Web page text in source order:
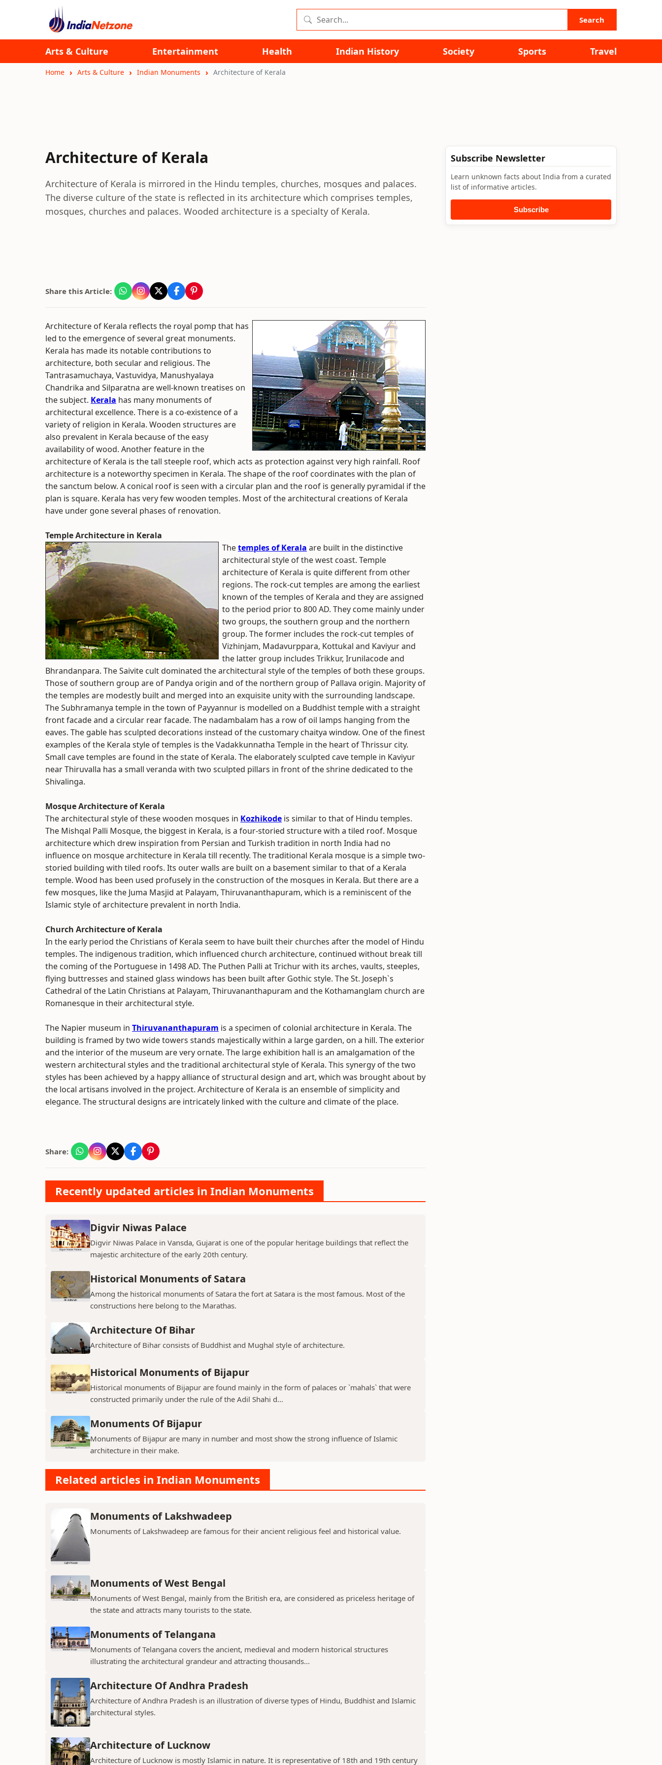
Search
Arts & Culture Entertainment Health Indian History Society Sports Travel
Home Arts & Culture Indian Monuments Architecture of Kerala
Architecture of Kerala
Architecture of Kerala is mirrored in the Hindu temples, churches, mosques and palaces.
The diverse culture of the state is reflected in its architecture which comprises temples,
mosques, churches and palaces. Wooded architecture is a specialty of Kerala.
Share this Article:
Architecture of Kerala reflects the royal pomp that has
led to the emergence of several great monuments.
Kerala has made its notable contributions to
architecture, both secular and religious. The
Tantrasamuchaya, Vastuvidya, Manushyalaya
Chandrika and Silparatna are well-known treatises on
the subject. Kerala has many monuments of
architectural excellence. There is a co-existence of a
variety of religion in Kerala. Wooden structures are
also prevalent in Kerala because of the easy
availability of wood. Another feature in the
architecture of Kerala is the tall steeple roof, which acts as protection against very high rainfall. Roof
architecture is a noteworthy specimen in Kerala. The shape of the roof coordinates with the plan of
the sanctum below. A conical roof is seen with a circular plan and the roof is generally pyramidal if the
plan is square. Kerala has very few wooden temples. Most of the architectural creations of Kerala
have under gone several phases of renovation.
Temple Architecture in Kerala
Thetemples of Kerala are built in the distinctive
architectural style of the west coast. Temple
architecture of Kerala is quite different from other
regions. The rock-cut temples are among the earliest
known of the temples of Kerala and they are assigned
to the period prior to 800 AD. They come mainly under
two groups, the southern group and the northern
group. The former includes the rock-cut temples of
Vizhinjam, Madavurppara, Kottukal and Kaviyur and
the latter group includes Trikkur, Irunilacode and
Bhrandanpara. The Saivite cult dominated the architectural style of the temples of both these groups.
Those of southern group are of Pandya origin and of the northern group of Pallava origin. Majority of
the temples are modestly built and merged into an exquisite unity with the surrounding landscape.
The Subhramanya temple in the town of Payyannur is modelled on a Buddhist temple with a straight
front facade and a circular rear facade. The nadambalam has a row of oil lamps hanging from the
eaves. The gable has sculpted decorations instead of the customary chaitya window. One of the finest
examples of the Kerala style of temples is the Vadakkunnatha Temple in the heart of Thrissur city.
Small cave temples are found in the state of Kerala. The elaborately sculpted cave temple in Kaviyur
near Thiruvalla has a small veranda with two sculpted pillars in front of the shrine dedicated to the
Shivalinga.
Mosque Architecture of Kerala
The architectural style of these wooden mosques in Kozhikode is similar to that of Hindu temples.
The Mishqal Palli Mosque, the biggest in Kerala, is a four-storied structure with a tiled roof. Mosque
architecture which drew inspiration from Persian and Turkish tradition in north India had no
influence on mosque architecture in Kerala till recently. The traditional Kerala mosque is a simple two-
storied building with tiled roofs. Its outer walls are built on a basement similar to that of a Kerala
temple. Wood has been used profusely in the construction of the mosques in Kerala. But there are a
few mosques, like the Juma Masjid at Palayam, Thiruvananthapuram, which is a reminiscent of the
Islamic style of architecture prevalent in north India.
Church Architecture of Kerala
In the early period the Christians of Kerala seem to have built their churches after the model of Hindu
temples. The indigenous tradition, which influenced church architecture, continued without break till
the coming of the Portuguese in 1498 AD. The Puthen Palli at Trichur with its arches, vaults, steeples,
flying buttresses and stained glass windows has been built after Gothic style. The St. Joseph`s
Cathedral of the Latin Christians at Palayam, Thiruvananthapuram and the Kothamanglam church are
Romanesque in their architectural style.
The Napier museum in Thiruvananthapuram is a specimen of colonial architecture in Kerala. The
building is framed by two wide towers stands majestically within a large garden, on a hill. The exterior
and the interior of the museum are very ornate. The large exhibition hall is an amalgamation of the
western architectural styles and the traditional architectural style of Kerala. This synergy of the two
styles has been achieved by a happy alliance of structural design and art, which was brought about by
the local artisans involved in the project. Architecture of Kerala is an ensemble of simplicity and
elegance. The structural designs are intricately linked with the culture and climate of the place.
Share:
Recently updated articles in Indian Monuments
Digvir Niwas Palace
Digvir Niwas Palace in Vansda, Gujarat is one of the popular heritage buildings that reflect the
majestic architecture of the early 20th century.
Historical Monuments of Satara
Among the historical monuments of Satara the fort at Satara is the most famous. Most of the
constructions here belong to the Marathas.
Architecture Of Bihar
Architecture of Bihar consists of Buddhist and Mughal style of architecture.
Historical Monuments of Bijapur
Historical monuments of Bijapur are found mainly in the form of palaces or `mahals` that were
constructed primarily under the rule of the Adil Shahi d...
Monuments Of Bijapur
Monuments of Bijapur are many in number and most show the strong influence of Islamic
architecture in their make.
Related articles in Indian Monuments
Monuments of Lakshwadeep
Monuments of Lakshwadeep are famous for their ancient religious feel and historical value.
Monuments of West Bengal
Monuments of West Bengal, mainly from the British era, are considered as priceless heritage of
the state and attracts many tourists to the state.
Monuments of Telangana
Monuments of Telangana covers the ancient, medieval and modern historical structures
illustrating the architectural grandeur and attracting thousands...
Architecture Of Andhra Pradesh
Architecture of Andhra Pradesh is an illustration of diverse types of Hindu, Buddhist and Islamic
architectural styles.
Architecture of Lucknow
Architecture of Lucknow is mostly Islamic in nature. It is representative of 18th and 19th century
Subscribe Newsletter
Learn unknown facts about India from a curated
list of informative articles.
Subscribe